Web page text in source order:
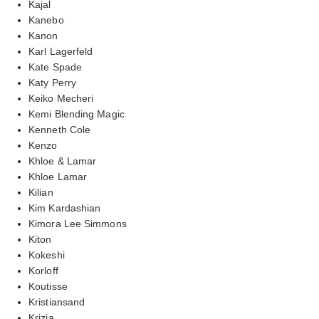
Kajal
Kanebo
Kanon
Karl Lagerfeld
Kate Spade
Katy Perry
Keiko Mecheri
Kemi Blending Magic
Kenneth Cole
Kenzo
Khloe & Lamar
Khloe Lamar
Kilian
Kim Kardashian
Kimora Lee Simmons
Kiton
Kokeshi
Korloff
Koutisse
Kristiansand